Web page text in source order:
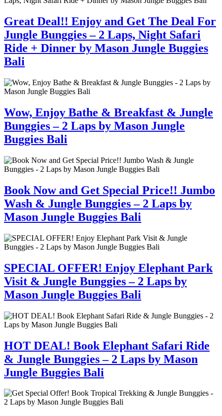
Great Deal!! Enjoy and Get The Deal For
Jungle Bunggies – 2 Laps, Night Safari
Ride + Dinner by Mason Jungle Buggies
Bali
Wow, Enjoy Bathe & Breakfast & Jungle
Bunggies – 2 Laps by Mason Jungle
Buggies Bali
Book Now and Get Special Price!! Jumbo
Wash & Jungle Bunggies – 2 Laps by
Mason Jungle Buggies Bali
SPECIAL OFFER! Enjoy Elephant Park
Visit & Jungle Bunggies – 2 Laps by
Mason Jungle Buggies Bali
HOT DEAL! Book Elephant Safari Ride
& Jungle Bunggies – 2 Laps by Mason
Jungle Buggies Bali